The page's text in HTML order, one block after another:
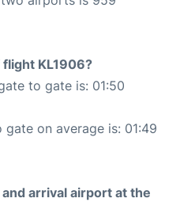
KL1906?
to gate is: 01:50
on average is: 01:49
arrival airport at the